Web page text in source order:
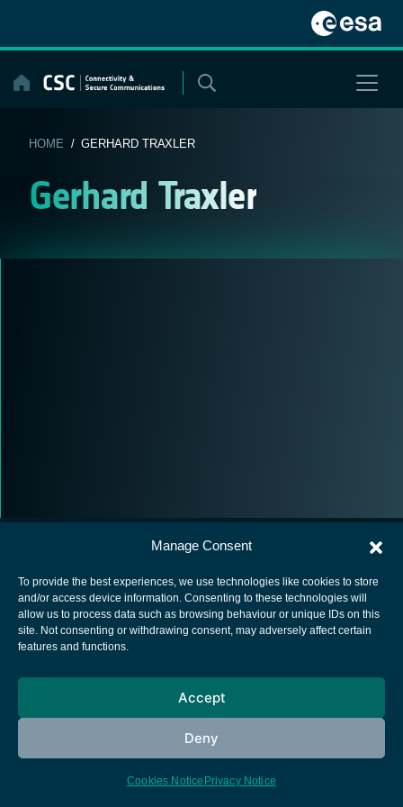
Manage Consent
To provide the best experiences, we use technologies like cookies to store
and/or access device information. Consenting to these technologies will
allow us to process data such as browsing behaviour or unique IDs on this
site. Not consenting or withdrawing consent, may adversely affect certain
features and functions.
Accept
Deny
Cookies Notice Privacy Notice
content
HOME / GERHARD TRAXLER
Gerhard Traxler
European Space Agency
Cookies notice